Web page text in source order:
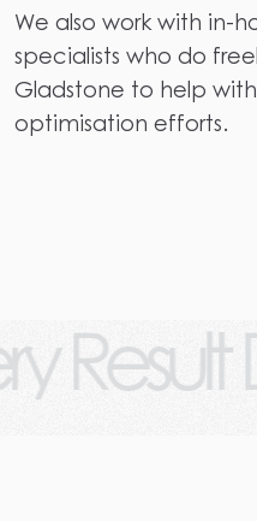
We also work with in-
specialists who do
Gladstone to help
optimisation efforts.